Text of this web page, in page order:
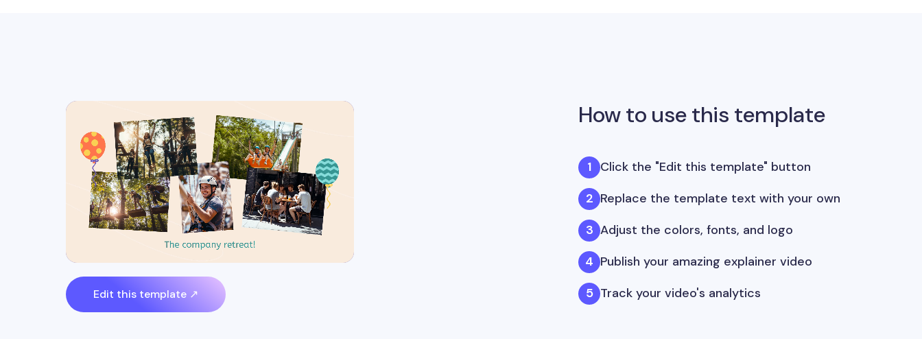
Edit this template ↗
How to use this template
Click the "Edit this template" button
Replace the template text with your own
Adjust the colors, fonts, and logo
Publish your amazing explainer video
Track your video's analytics